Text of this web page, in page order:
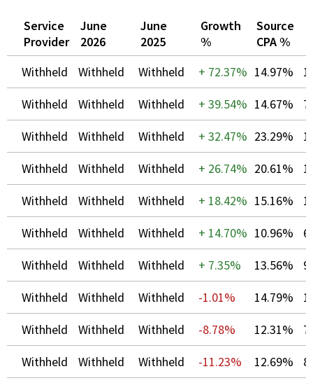
Service
Provider
June
2026
June
2025
Growth
%
Source
CPA %
Withheld
Withheld Withheld + 72.37% 14.97%
Withheld
Withheld Withheld + 39.54% 14.67%
Withheld
Withheld Withheld + 32.47% 23.29%
Withheld
Withheld Withheld + 26.74% 20.61%
Withheld
Withheld Withheld + 18.42% 15.16%
Withheld
Withheld Withheld + 14.70% 10.96%
Withheld
Withheld Withheld + 7.35% 13.56%
Withheld
Withheld Withheld -1.01% 14.79%
Withheld
Withheld Withheld -8.78% 12.31%
Withheld
Withheld Withheld -11.23% 12.69%